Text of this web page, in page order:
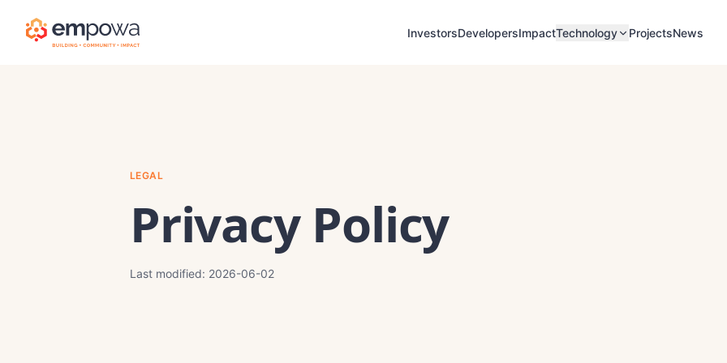
InvestorsDevelopersImpactTechnology ProjectsNews
LEGAL
Privacy Policy
Last modified: 2026-06-02